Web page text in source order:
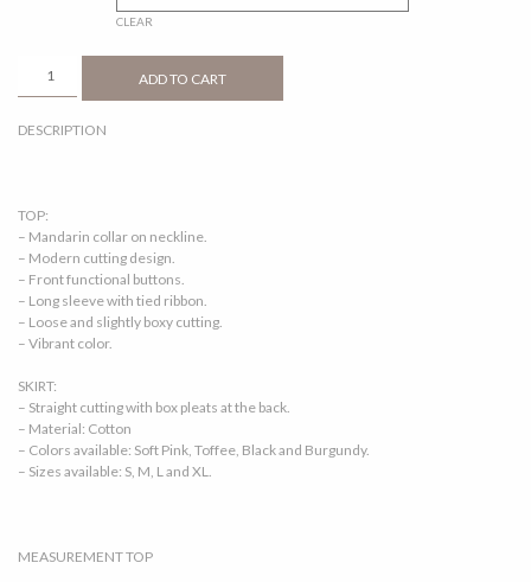
CLEAR
QUANTITY
ADD TO CART
DESCRIPTION
TOP:
– Mandarin collar on neckline.
– Modern cutting design.
– Front functional buttons.
– Long sleeve with tied ribbon.
– Loose and slightly boxy cutting.
– Vibrant color.
SKIRT:
– Straight cutting with box pleats at the back.
– Material: Cotton
– Colors available: Soft Pink, Toffee, Black and Burgundy.
– Sizes available: S, M, L and XL.
MEASUREMENT TOP